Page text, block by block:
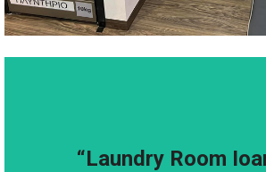
“Laundry Room